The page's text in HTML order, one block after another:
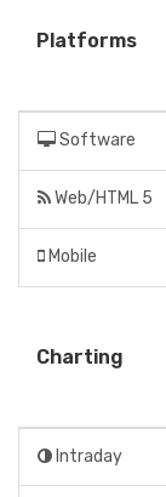
Platforms
Software
Web/HTML 5
Mobile
Charting
Intraday